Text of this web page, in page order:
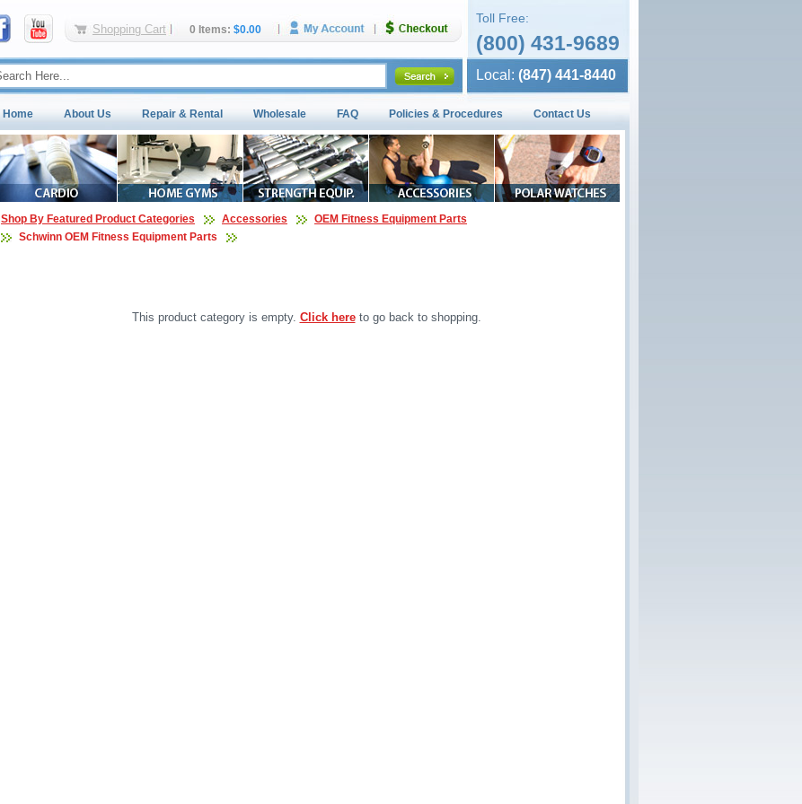
Shopping Cart 0 Items: $0.00
Toll Free:
(800) 431-9689
Local: (847) 441-8440
Home About Us Repair & Rental Wholesale FAQ Policies & Procedures Contact Us
Shop By Featured Product Categories Accessories
OEM Fitness Equipment Parts
Schwinn OEM Fitness Equipment Parts
This product category is empty. Click hereto go back to shopping.